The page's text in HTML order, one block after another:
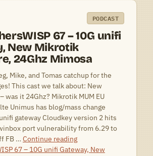
PODCAST
67 – 10G unifi
New Mikrotik
24Ghz Mimosa
Mike, and Tomas catchup for the
This cast we talk about: New
was it 24Ghz? Mikrotik MUM EU
Unimus has blog/mass change
gateway Cloudkey version 2 hits
port vulnerability from 6.29 to
FB … Continue reading
67 – 10G unifi Gateway, New